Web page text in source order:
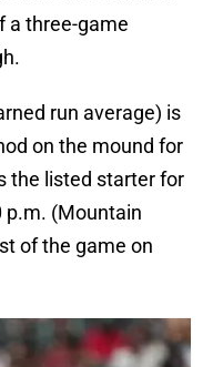
a three-game
run average) is
on the mound for
the listed starter for
p.m. (Mountain
of the game on